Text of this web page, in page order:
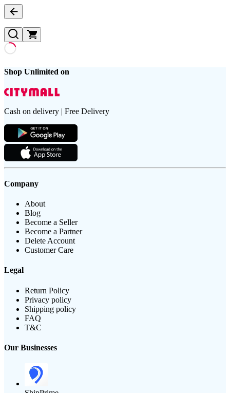
Shop Unlimited on
Cash on delivery | Free Delivery
Company
About
Blog
Become a Seller
Become a Partner
Delete Account
Customer Care
Legal
Return Policy
Privacy policy
Shipping policy
FAQ
T&C
Our Businesses